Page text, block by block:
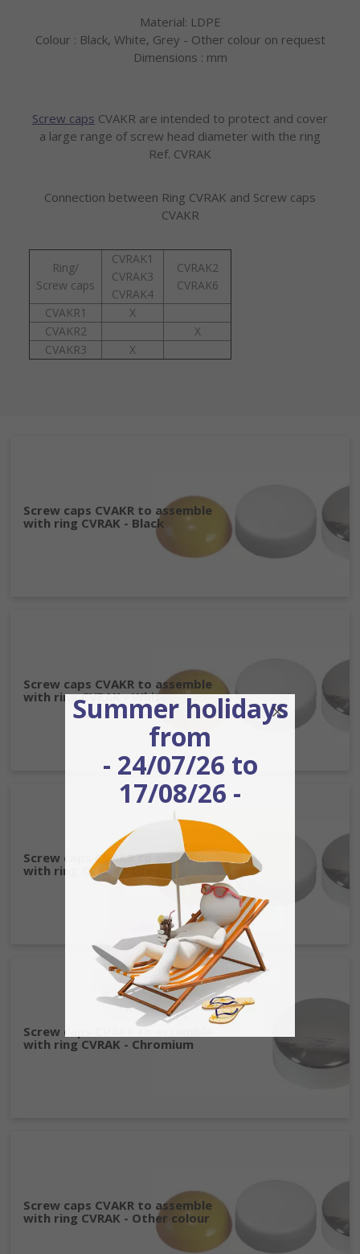
Material: LDPE
Colour : Black, White, Grey - Other colour on request
Dimensions : mm
Screw caps CVAKR are intended to protect and cover
a large range of screw head diameter with the ring
Ref. CVRAK
Connection between Ring CVRAK and Screw caps
CVAKR
Ring/
Screw caps
CVRAK1
CVRAK3
CVRAK4
CVRAK2
CVRAK6
CVAKR1
X
CVAKR2
X
CVAKR3
X
Screw caps CVAKR to assemble
with ring CVRAK - Black
Screw caps CVAKR to assemble
with ring CVRAK - White
Screw caps CVAKR to assemble
with ring CVRAK - Grey
Screw caps CVAKR to assemble
with ring CVRAK - Chromium
Screw caps CVAKR to assemble
with ring CVRAK - Other colour
Summer holidays
from
- 24/07/26 to
17/08/26 -